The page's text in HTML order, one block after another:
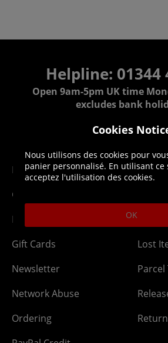
Helpline: 01344
Open 9am-5pm UK time
excludes bank
DLC Codes
Getting Started
Membership
Gift Cards
Newsletter
Network Abuse
Ordering
Collect
Lost
Cookies
Nous utilisons des cookies pour
panier personnalisé. En utilisant ce
acceptez l'utilisation des cookies.
OK